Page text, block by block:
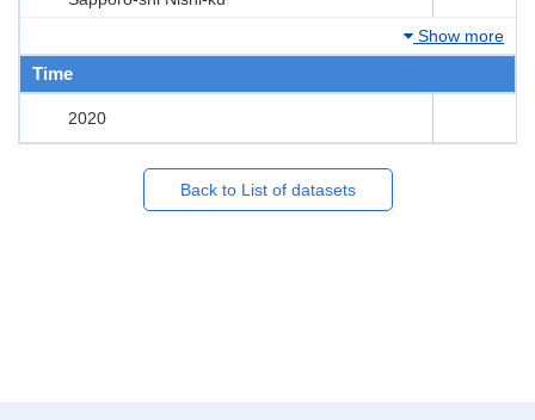
Show more
Time
2020
Back to List of datasets